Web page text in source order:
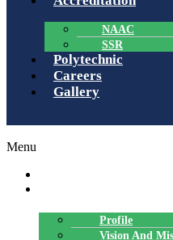
NAAC
SSR
Polytechnic
Careers
Gallery
Menu
Profile
Vision And